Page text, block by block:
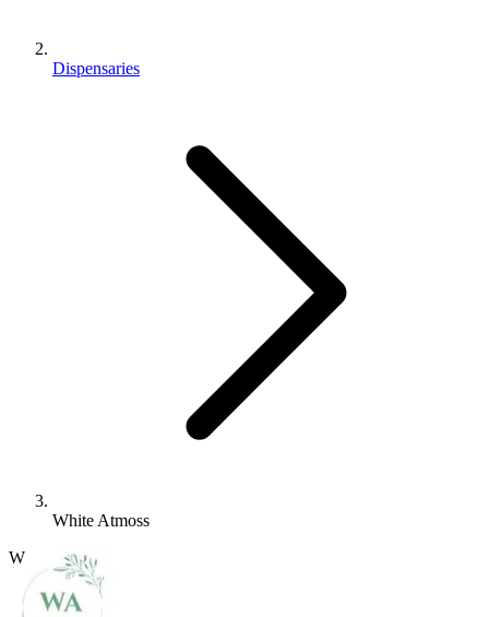
Dispensaries
White Atmoss
W